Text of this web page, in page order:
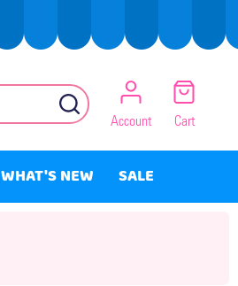
SEARCH
Account Cart
WHAT'S NEW SALE